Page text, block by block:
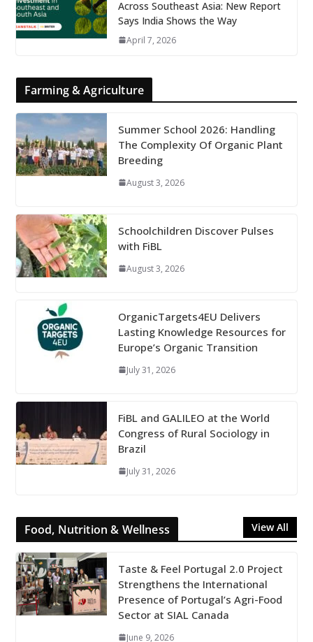
Across Southeast Asia: New Report
Says India Shows the Way
April 7, 2026
Farming & Agriculture
Summer School 2026: Handling
The Complexity Of Organic Plant
Breeding
August 3, 2026
Schoolchildren Discover Pulses
with FiBL
August 3, 2026
OrganicTargets4EU Delivers
Lasting Knowledge Resources for
Europe’s Organic Transition
July 31, 2026
FiBL and GALILEO at the World
Congress of Rural Sociology in
Brazil
July 31, 2026
Food, Nutrition & Wellness View All
Taste & Feel Portugal 2.0 Project
Strengthens the International
Presence of Portugal’s Agri-Food
Sector at SIAL Canada
June 9, 2026